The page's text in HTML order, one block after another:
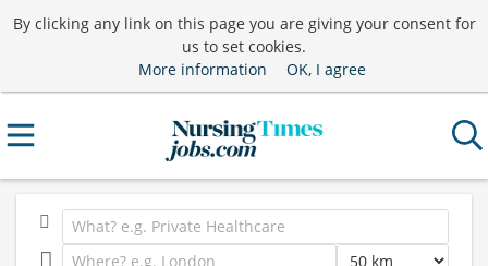
By clicking any link on this page you are giving your consent for
us to set cookies.
More information
OK, I agree